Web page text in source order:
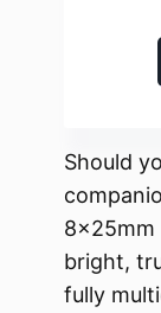
Should
8x25mm
bright,
fully